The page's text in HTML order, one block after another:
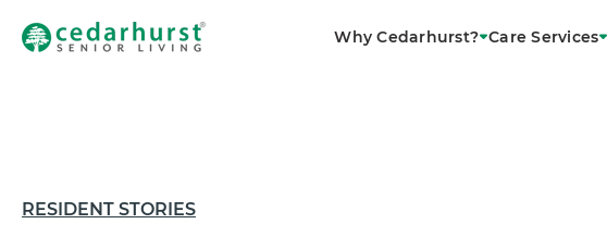
Why Cedarhurst? Care Services
RESIDENT STORIES